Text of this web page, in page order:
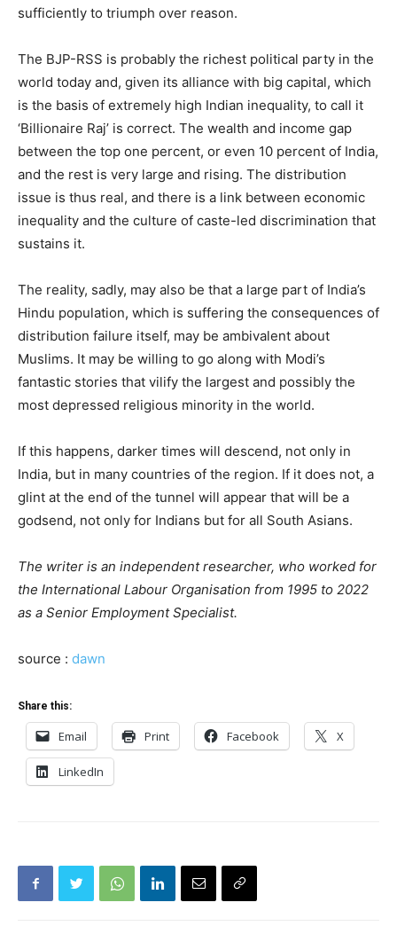
sufficiently to triumph over reason.
The BJP-RSS is probably the richest political party in the
world today and, given its alliance with big capital, which
is the basis of extremely high Indian inequality, to call it
‘Billionaire Raj’ is correct. The wealth and income gap
between the top one percent, or even 10 percent of India,
and the rest is very large and rising. The distribution
issue is thus real, and there is a link between economic
inequality and the culture of caste-led discrimination that
sustains it.
The reality, sadly, may also be that a large part of India’s
Hindu population, which is suffering the consequences of
distribution failure itself, may be ambivalent about
Muslims. It may be willing to go along with Modi’s
fantastic stories that vilify the largest and possibly the
most depressed religious minority in the world.
If this happens, darker times will descend, not only in
India, but in many countries of the region. If it does not, a
glint at the end of the tunnel will appear that will be a
godsend, not only for Indians but for all South Asians.
The writer is an independent researcher, who worked for
the International Labour Organisation from 1995 to 2022
as a Senior Employment Specialist.
source : dawn
Share this:
Email Print Facebook X
LinkedIn